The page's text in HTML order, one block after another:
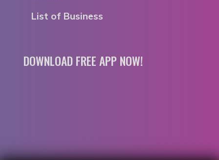
List of Business
DOWNLOAD FREE APP NOW!